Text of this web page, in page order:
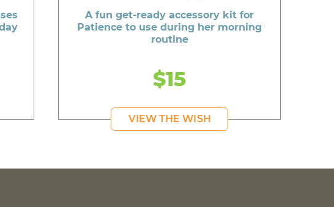
A fun get-ready accessory kit for
Patience to use during her morning
routine
$15
VIEW THE WISH